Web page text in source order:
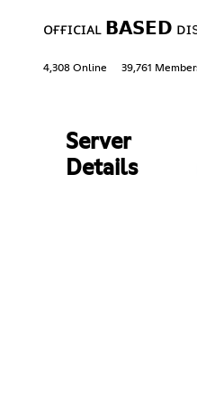
ᴏғғɪᴄɪᴀʟ 𝗕𝗔𝗦𝗘𝗗
4,308 Online 39,761
Server
Details